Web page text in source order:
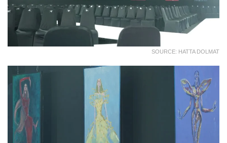
SOURCE: HATTA DOLMAT